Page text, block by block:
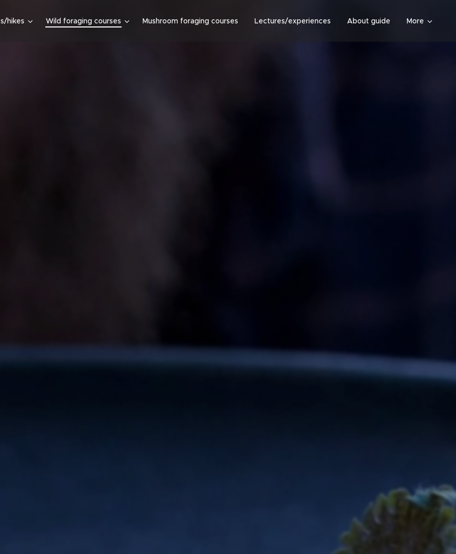
hikes Wild foraging courses Mushroom foraging courses Lectures/experiences About guide More